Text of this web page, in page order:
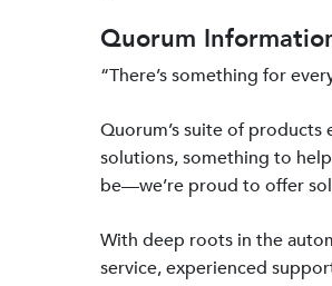
Quorum
“There’s something for
Quorum’s suite of
solutions, something to
be—we’re proud to offer
With deep roots in the
service, experienced